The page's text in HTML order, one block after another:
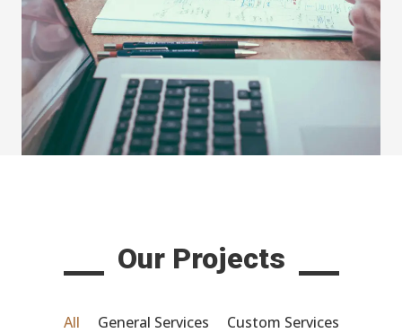
Our Projects
All General Services Custom Services